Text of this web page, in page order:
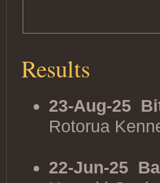
Results
23-Aug-25
Rotorua
22-Jun-25